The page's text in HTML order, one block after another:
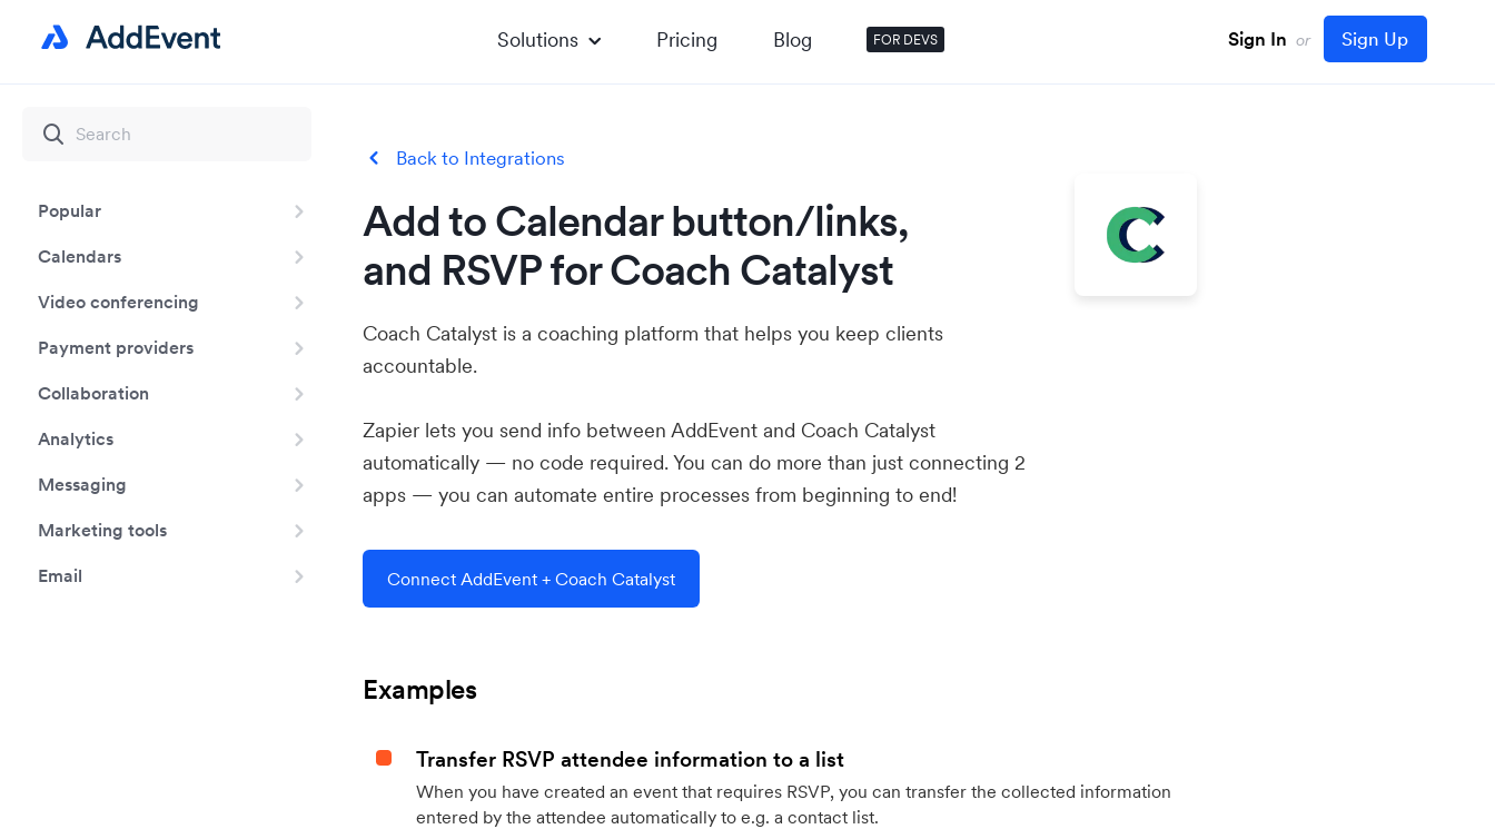
Solutions Pricing Blog FOR DEVS Sign In or Sign Up
Popular
Calendars
Video conferencing
Payment providers
Collaboration
Analytics
Messaging
Marketing tools
Email
Back to Integrations
Add to Calendar button/links,
and RSVP for Coach Catalyst
Coach Catalyst is a coaching platform that helps you keep clients
accountable.
Zapier lets you send info between AddEvent and Coach Catalyst
automatically — no code required. You can do more than just connecting 2
apps — you can automate entire processes from beginning to end!
Connect AddEvent + Coach Catalyst
Examples
Transfer RSVP attendee information to a list
When you have created an event that requires RSVP, you can transfer the collected information
entered by the attendee automatically to e.g. a contact list.